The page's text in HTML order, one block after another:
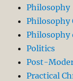
Philosophy
Philosophy
Philosophy
Politics
Post-
Practical